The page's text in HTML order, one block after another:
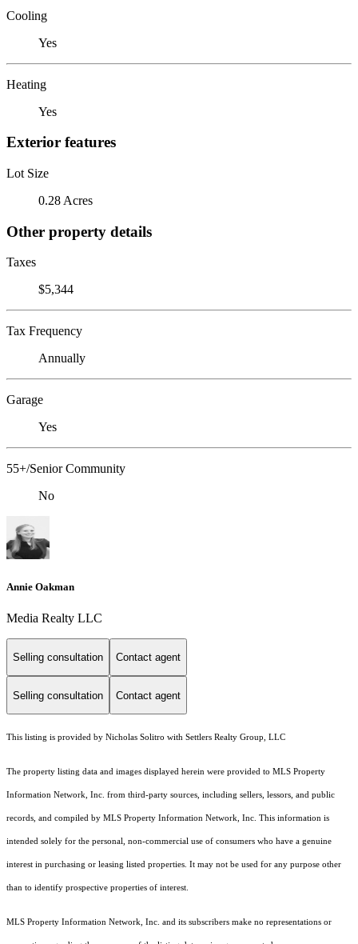
Cooling
Yes
Heating
Yes
Exterior features
Lot Size
0.28 Acres
Other property details
Taxes
$5,344
Tax Frequency
Annually
Garage
Yes
55+/Senior Community
No
Annie Oakman
Media Realty LLC
Selling consultation Contact agent
Selling consultation Contact agent
This listing is provided by Nicholas Solitro with Settlers Realty Group, LLC
The property listing data and images displayed herein were provided to MLS Property
Information Network, Inc. from third-party sources, including sellers, lessors, and public
records, and compiled by MLS Property Information Network, Inc. This information is
intended solely for the personal, non-commercial use of consumers who have a genuine
interest in purchasing or leasing listed properties. It may not be used for any purpose other
than to identify prospective properties of interest.
MLS Property Information Network, Inc. and its subscribers make no representations or